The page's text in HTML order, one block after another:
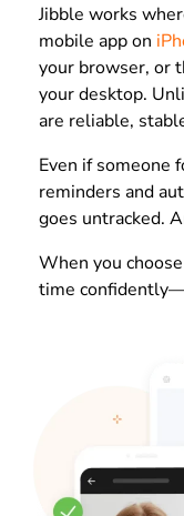
Jibble works
mobile app on
your browser, or
your desktop.
are reliable,
Even if someone
reminders and
goes untracked.
When you
time